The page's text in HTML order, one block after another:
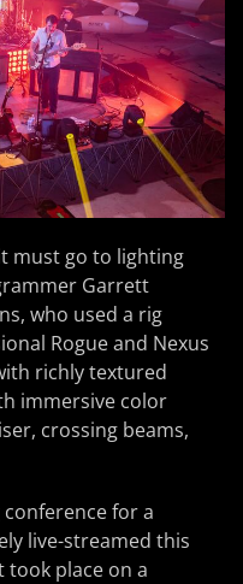
must go to lighting
Garrett
who used a rig
Rogue and Nexus
richly textured
immersive color
crossing beams,
conference for a
live-streamed this
took place on a